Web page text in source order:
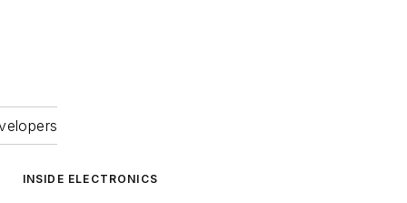
INSIDE ELECTRONICS